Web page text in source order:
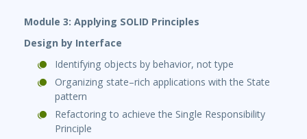
Module 3: Applying SOLID Principles
Design by Interface
Identifying objects by behavior, not type
Organizing state–rich applications with the State
pattern
Refactoring to achieve the Single Responsibility
Principle